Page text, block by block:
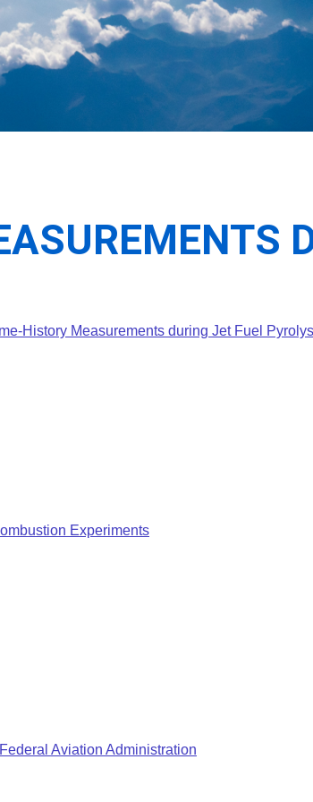
History Measurements during Jet Fuel
Experiments
Federal Aviation Administration